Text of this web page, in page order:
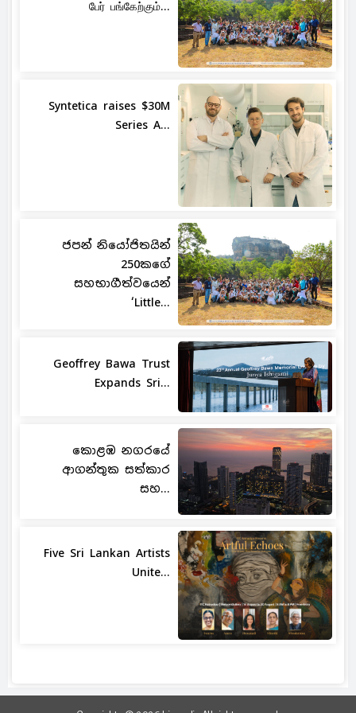
பேர் பங்கேற்கும்...
Syntetica raises $30M
Series A...
ජපන් නියෝජිතයින්
250කගේ
සහභාගීත්වයෙන්
‘Little...
Geoffrey Bawa Trust
Expands Sri...
කොළඹ නගරයේ
ආගන්තුක සත්කාර
සහ...
Five Sri Lankan Artists
Unite...